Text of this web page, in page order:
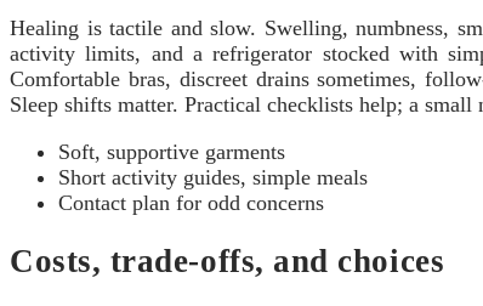
Healing is tactile and slow. Swelling, numbness,
activity limits, and a refrigerator stocked with
Comfortable bras, discreet drains sometimes,
Sleep shifts matter. Practical checklists help; a
Soft, supportive garments
Short activity guides, simple meals
Contact plan for odd concerns
Costs, trade-offs, and choices